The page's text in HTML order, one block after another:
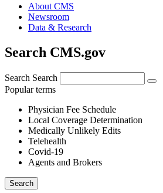
About CMS
Newsroom
Data & Research
Search CMS.gov
Search Search
Popular terms
Physician Fee Schedule
Local Coverage Determination
Medically Unlikely Edits
Telehealth
Covid-19
Agents and Brokers